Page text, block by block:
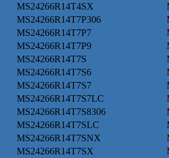
MS24266R14T4SX
MS24266R14T7P306
MS24266R14T7P7
MS24266R14T7P9
MS24266R14T7S
MS24266R14T7S6
MS24266R14T7S7
MS24266R14T7S7LC
MS24266R14T7S8306
MS24266R14T7SLC
MS24266R14T7SNX
MS24266R14T7SX